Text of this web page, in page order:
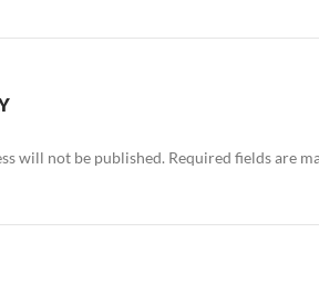
will not be published. Required fields are